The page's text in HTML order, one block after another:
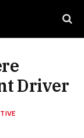
Driver